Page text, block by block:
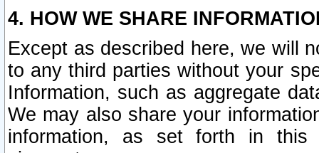
4. HOW WE SHARE
Except as described here, we will
to any third parties without your
Information, such as aggregate
We may also share your
information, as set forth in this